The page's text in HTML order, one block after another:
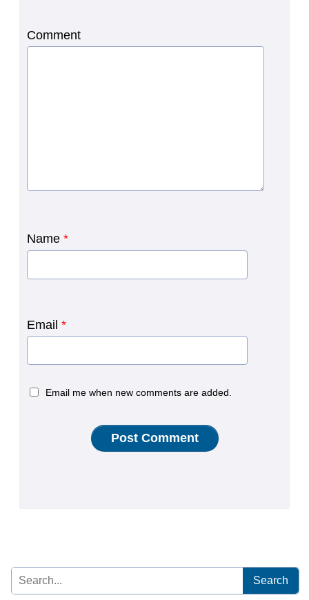
Comment
Name *
Email *
Email me when new comments are added.
Search
for: